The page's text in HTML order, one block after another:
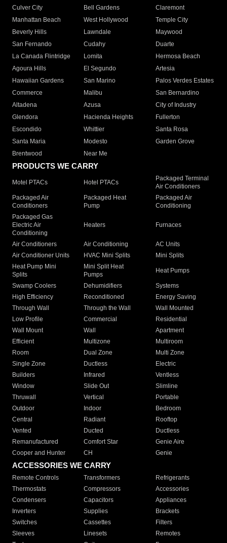
Culver City
Bell Gardens
Claremont
Manhattan Beach
West Hollywood
Temple City
Beverly Hills
Lawndale
Maywood
San Fernando
Cudahy
Duarte
La Canada Flintridge
Lomita
Hermosa Beach
Agoura Hills
El Segundo
Artesia
Hawaiian Gardens
San Marino
Palos Verdes Estates
Commerce
Malibu
San Bernardino
Altadena
Azusa
City of Industry
Glendora
Hacienda Heights
Fullerton
Escondido
Whittier
Santa Rosa
Santa Maria
Modesto
Garden Grove
Brentwood
Near Me
PRODUCTS WE CARRY
Motel PTACs Hotel PTACs
Packaged Terminal
Air Conditioners
Packaged Air
Conditioners
Packaged Heat
Pump
Packaged Air
Conditioning
Packaged Gas
Electric Air
Conditioning
Heaters Furnaces
Air Conditioners Air Conditioning
AC Units
Air Conditioner Units
HVAC Mini Splits
Mini Splits
Heat Pump Mini
Splits
Mini Split Heat
Pumps
Heat Pumps
Swamp Coolers Dehumidifiers
Systems
High Efficiency
Reconditioned
Energy Saving
Through Wall
Through the Wall
Wall Mounted
Low Profile
Commercial
Residential
Wall Mount
Wall
Apartment
Efficient
Multizone
Multiroom
Room
Dual Zone
Multi Zone
Single Zone
Ductless
Electric
Builders
Infrared
Ventless
Window
Slide Out
Slimline
Thruwall
Vertical
Portable
Outdoor
Indoor
Bedroom
Central
Radiant
Rooftop
Vented
Ducted
Ductless
Remanufactured
Comfort Star
Genie Aire
Cooper and Hunter
CH Genie
ACCESSORIES WE CARRY
Remote Controls Transformers
Refrigerants
Thermostats
Compressors
Accessories
Condensers
Capacitors
Appliances
Inverters
Supplies
Brackets
Switches
Cassettes
Filters
Sleeves
Linesets
Remotes